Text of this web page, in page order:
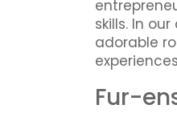
skills. In
adorable
Fur-